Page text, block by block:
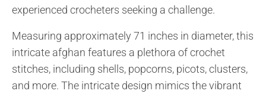
experienced crocheters seeking a challenge.
Measuring approximately 71 inches in diameter, this
intricate afghan features a plethora of crochet
stitches, including shells, popcorns, picots, clusters,
and more. The intricate design mimics the vibrant